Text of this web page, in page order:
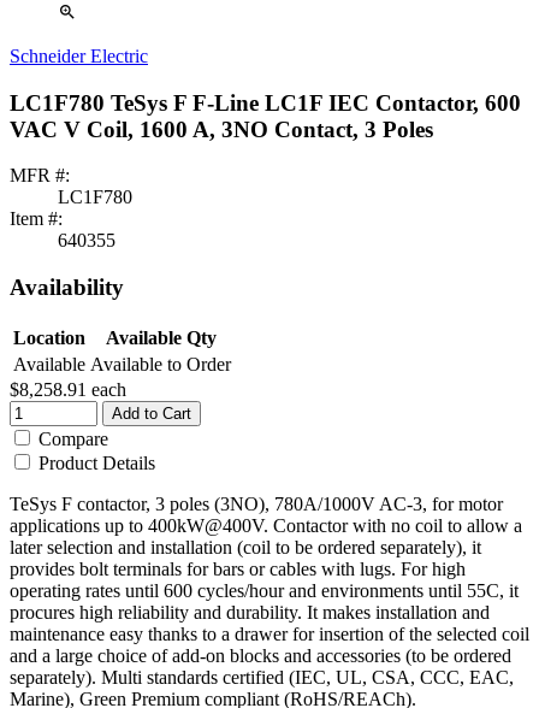
zoom_in
Schneider Electric
LC1F780 TeSys F F-Line LC1F IEC Contactor, 600
VAC V Coil, 1600 A, 3NO Contact, 3 Poles
MFR #:
LC1F780
Item #:
640355
Availability
Location
Available Qty
Available Available to Order
$8,258.91 each
Add to Cart
Compare
Product Details
TeSys F contactor, 3 poles (3NO), 780A/1000V AC-3, for motor
applications up to 400kW@400V. Contactor with no coil to allow a
later selection and installation (coil to be ordered separately), it
provides bolt terminals for bars or cables with lugs. For high
operating rates until 600 cycles/hour and environments until 55C, it
procures high reliability and durability. It makes installation and
maintenance easy thanks to a drawer for insertion of the selected coil
and a large choice of add-on blocks and accessories (to be ordered
separately). Multi standards certified (IEC, UL, CSA, CCC, EAC,
Marine), Green Premium compliant (RoHS/REACh).